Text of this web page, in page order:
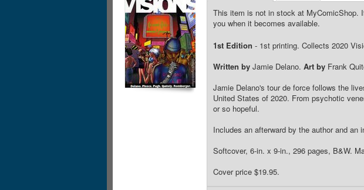
This item is not in stock at MyComicShop.
you when it becomes available.
1st Edition - 1st printing. Collects 2020
Written by Jamie Delano. Art by Frank
Jamie Delano's tour de force follows the
United States of 2020. From psychotic
or so hopeful.
Includes an afterward by the author and an
Softcover, 6-in. x 9-in., 296 pages, B&W.
Cover price $19.95.